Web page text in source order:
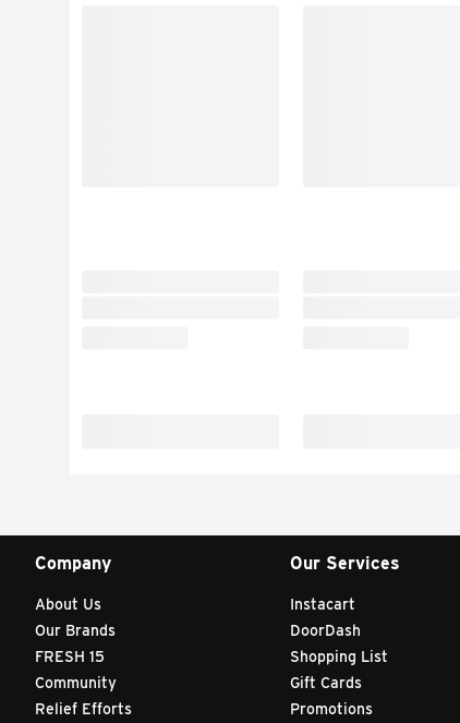
Company
About Us
Our Brands
FRESH 15
Community
Relief Efforts
Our Services
Instacart
DoorDash
Shopping List
Gift Cards
Promotions